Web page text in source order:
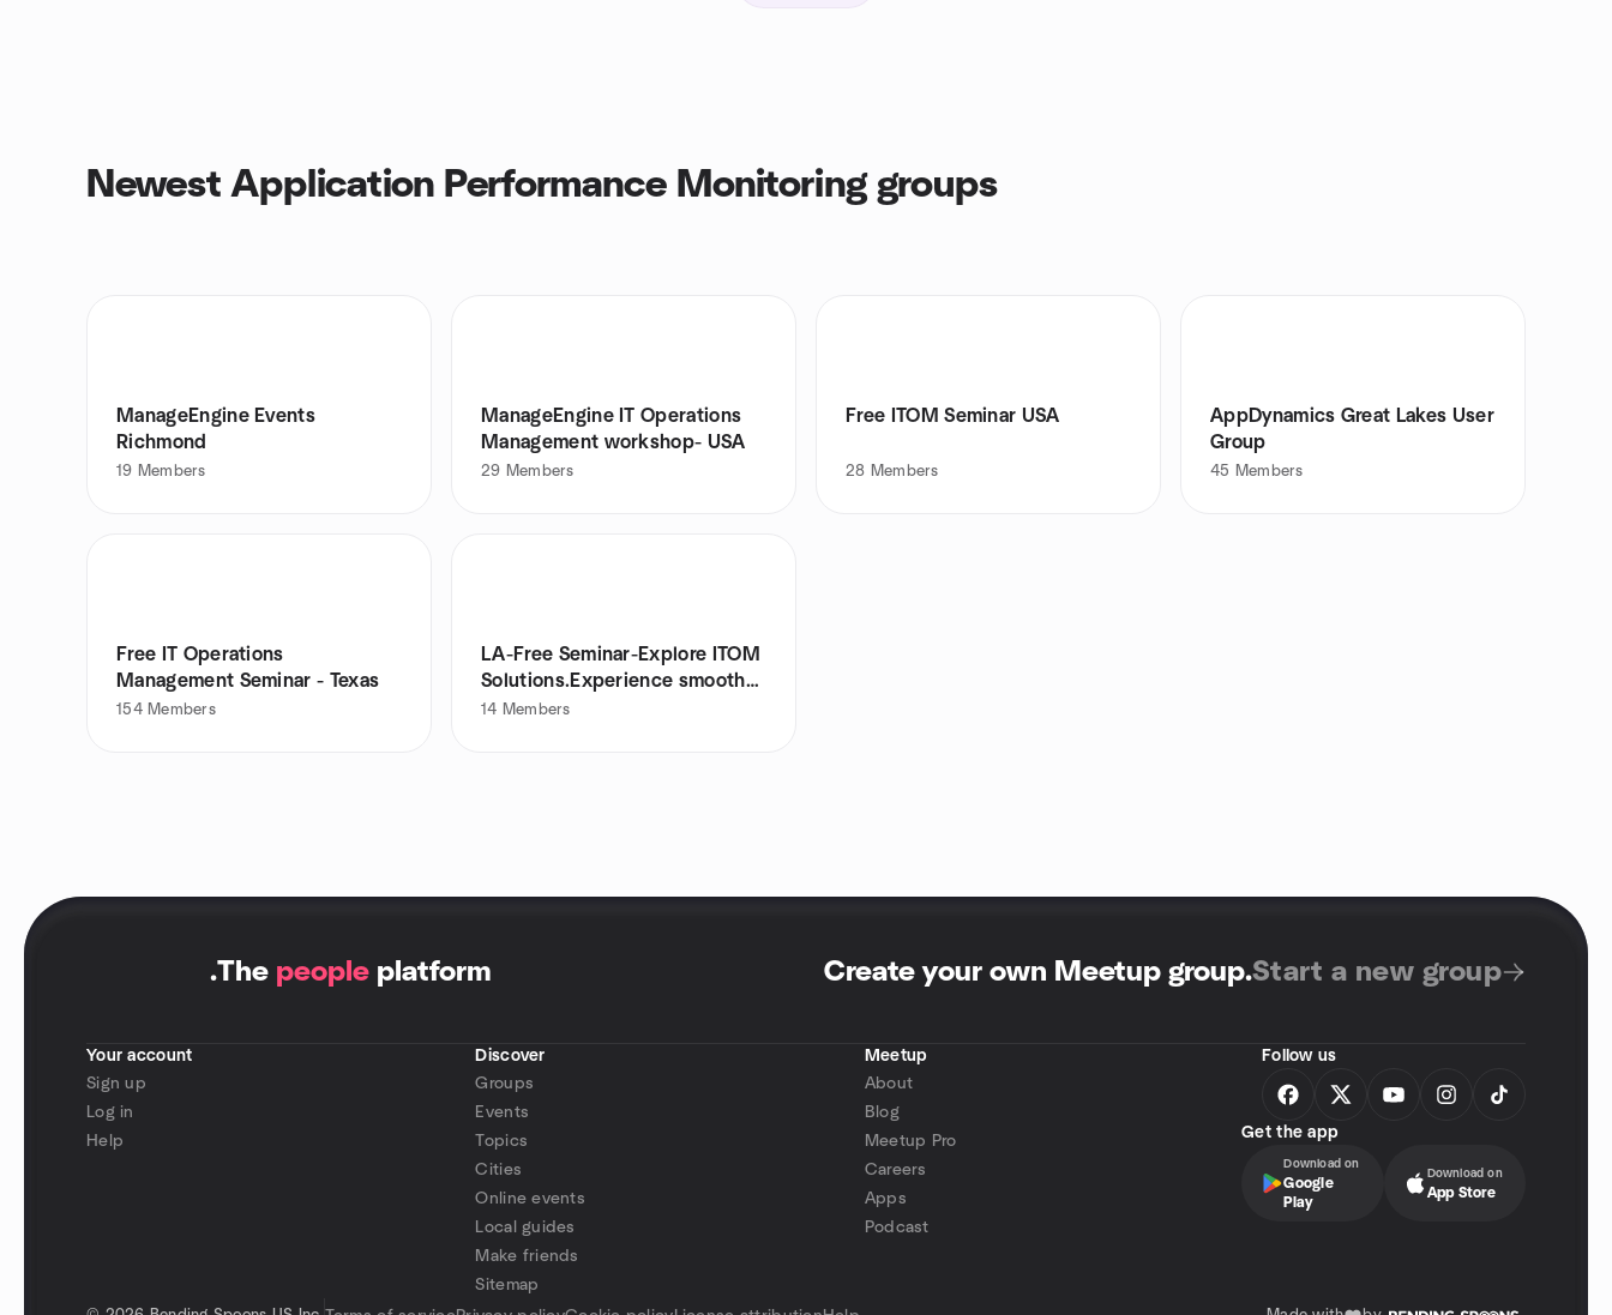
Newest Application Performance Monitoring groups
ManageEngine Events
Richmond
19 Members
ManageEngine IT Operations
Management workshop- USA
29 Members
Free ITOM Seminar USA
28 Members
AppDynamics Great Lakes User
Group
45 Members
Free IT Operations
Management Seminar - Texas
154 Members
LA-Free Seminar-Explore ITOM
Solutions.Experience smooth
IT.
14 Members
.The people platform Create your own Meetup group.Start a new group
Your account
Sign up
Log in
Help
Discover
Groups
Events
Topics
Cities
Online events
Local guides
Make friends
Sitemap
Meetup
About
Blog
Meetup Pro
Careers
Apps
Podcast
Follow us
Get the app
Download on
Google
Play
Download on
App Store